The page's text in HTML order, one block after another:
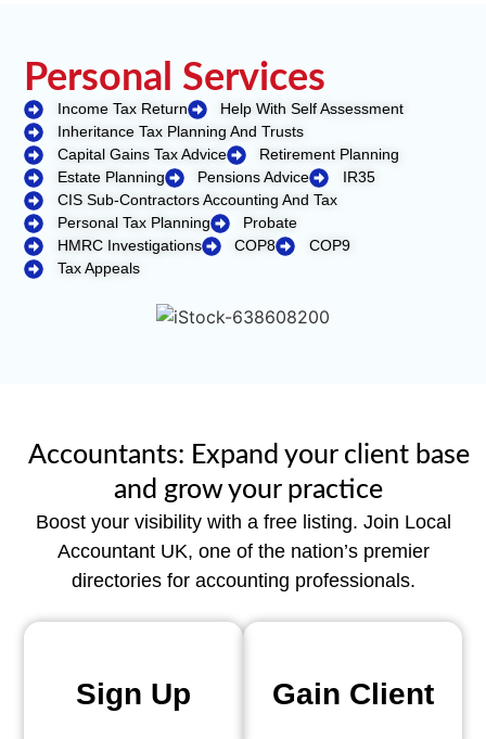
Personal Services
Income Tax Return
Help With Self Assessment
Inheritance Tax Planning And Trusts
Capital Gains Tax Advice
Retirement Planning
Estate Planning
Pensions Advice
IR35
CIS Sub-Contractors Accounting And Tax
Personal Tax Planning
Probate
HMRC Investigations
COP8
COP9
Tax Appeals
Accountants: Expand your client base
and grow your practice
Boost your visibility with a free listing. Join Local
Accountant UK, one of the nation’s premier
directories for accounting professionals.
Sign Up Gain Client